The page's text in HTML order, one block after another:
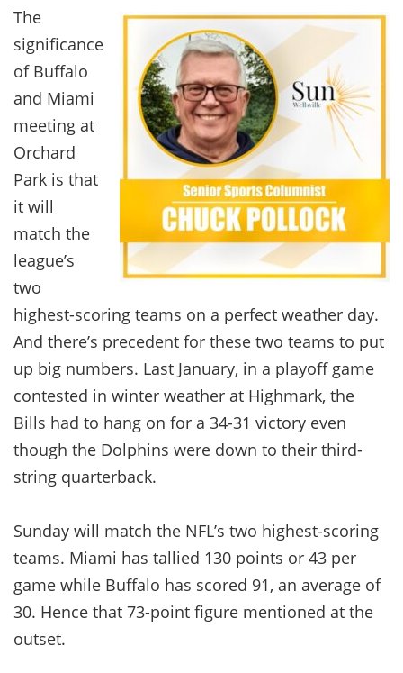
The
significance
of Buffalo
and Miami
meeting at
Orchard
Park is that
it will
match the
league’s
two
highest-scoring teams on a perfect weather day.
And there’s precedent for these two teams to put
up big numbers. Last January, in a playoff game
contested in winter weather at Highmark, the
Bills had to hang on for a 34-31 victory even
though the Dolphins were down to their third-
string quarterback.
Sunday will match the NFL’s two highest-scoring
teams. Miami has tallied 130 points or 43 per
game while Buffalo has scored 91, an average of
30. Hence that 73-point figure mentioned at the
outset.